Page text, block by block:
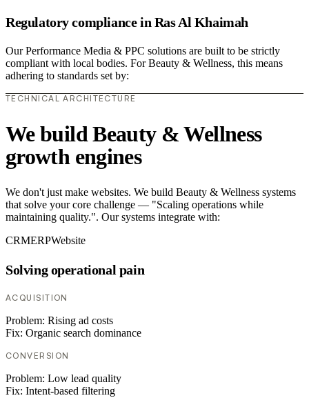
Regulatory compliance in Ras Al Khaimah
Our Performance Media & PPC solutions are built to be strictly
compliant with local bodies. For Beauty & Wellness, this means
adhering to standards set by:
TECHNICAL ARCHITECTURE
We build Beauty & Wellness
growth engines
We don't just make websites. We build Beauty & Wellness systems
that solve your core challenge — "Scaling operations while
maintaining quality.". Our systems integrate with:
CRMERPWebsite
Solving operational pain
ACQUISITION
Problem: Rising ad costs
Fix: Organic search dominance
CONVERSION
Problem: Low lead quality
Fix: Intent-based filtering